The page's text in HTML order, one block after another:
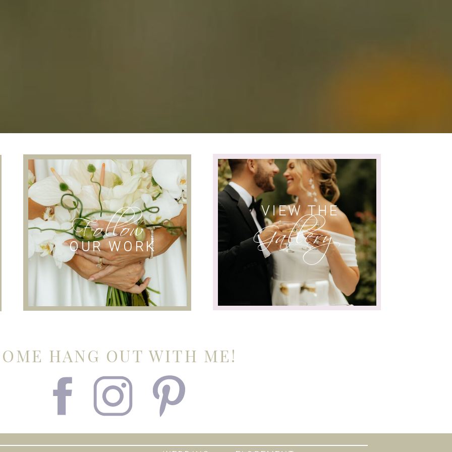
Gallery
VIEW THE
OUR WORK
Follow
HANG OUT WITH ME!